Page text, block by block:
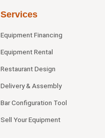
Services
Equipment Financing
Equipment Rental
Restaurant Design
Delivery & Assembly
Bar Configuration Tool
Sell Your Equipment